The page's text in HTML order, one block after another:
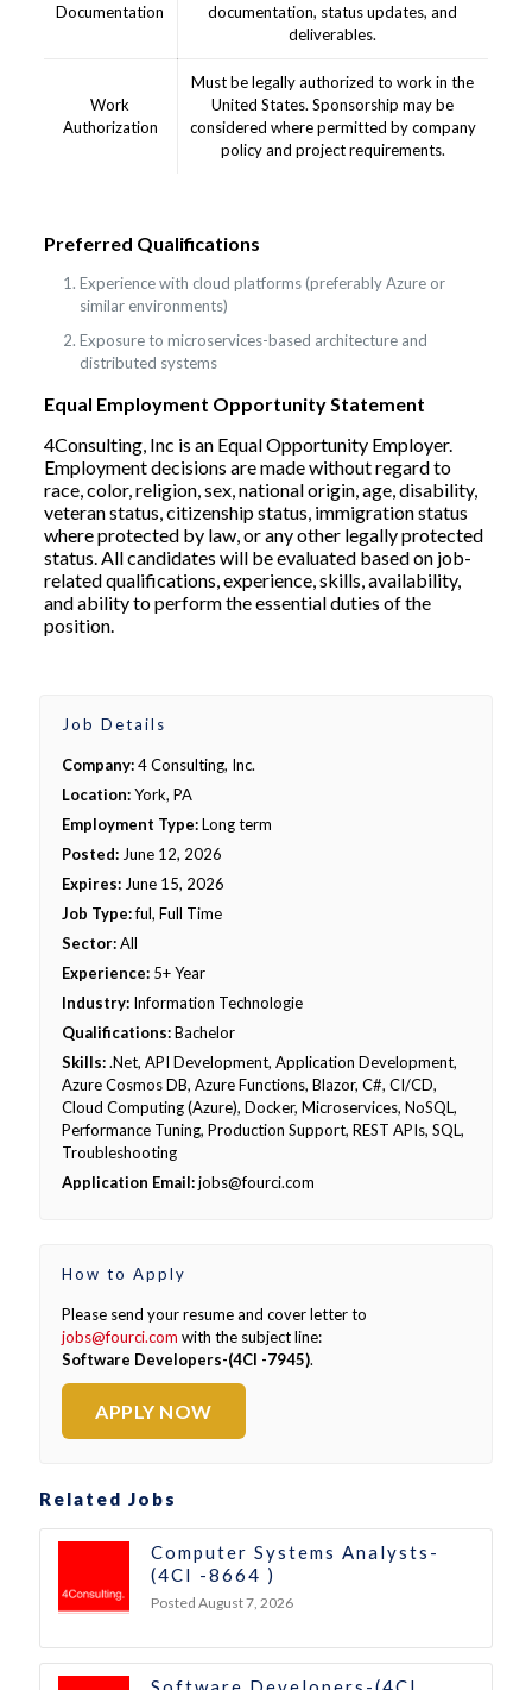
Documentation
documentation, status updates, and
deliverables.
Work
Authorization
Must be legally authorized to work in the
United States. Sponsorship may be
considered where permitted by company
policy and project requirements.
Preferred Qualifications
Experience with cloud platforms (preferably Azure or
similar environments)
Exposure to microservices-based architecture and
distributed systems
Equal Employment Opportunity Statement
4Consulting, Inc is an Equal Opportunity Employer.
Employment decisions are made without regard to
race, color, religion, sex, national origin, age, disability,
veteran status, citizenship status, immigration status
where protected by law, or any other legally protected
status. All candidates will be evaluated based on job-
related qualifications, experience, skills, availability,
and ability to perform the essential duties of the
position.
Job Details
Company:4 Consulting, Inc.
Location:York, PA
Employment Type:Long term
Posted: June 12, 2026
Expires: June 15, 2026
Job Type:ful, Full Time
Sector:All
Experience: 5+ Year
Industry: Information Technologie
Qualifications:Bachelor
Skills:.Net, API Development, Application Development,
Azure Cosmos DB, Azure Functions, Blazor, C#, CI/CD,
Cloud Computing (Azure), Docker, Microservices, NoSQL,
Performance Tuning, Production Support, REST APIs, SQL,
Troubleshooting
Application Email:jobs@fourci.com
How to Apply
Please send your resume and cover letter to
jobs@fourci.com with the subject line:
Software Developers-(4CI -7945).
APPLY NOW
Related Jobs
Computer Systems Analysts-
(4CI -8664 )
Posted August 7, 2026